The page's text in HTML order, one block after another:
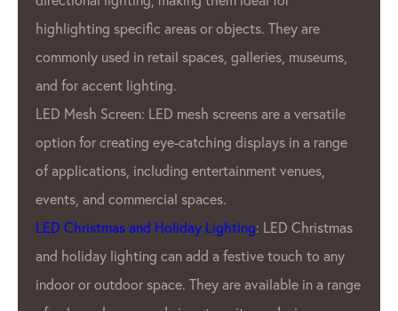
They are
museums,
are a versatile
in a range
venues,
: LED Christmas
touch to any
in a range
reputation as one of the most
pixel manufacturers in the
GPX LED Pixel Lighting Factory
wide range of products to
Our customers. We offer a
pitches, resolutions, and color
offer customizable products to
unique needs of Our clients.
GPX LED Lighting Factory’s